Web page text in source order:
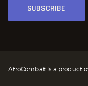
AfroCombat is a product